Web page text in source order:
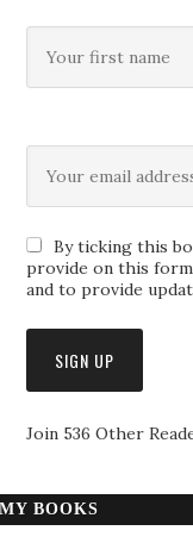
By ticking this
provide on this
and to provide
Join 536 Other
MY BOOKS